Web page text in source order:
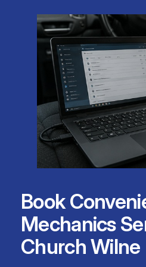
Book
Mechanics
Church Wilne